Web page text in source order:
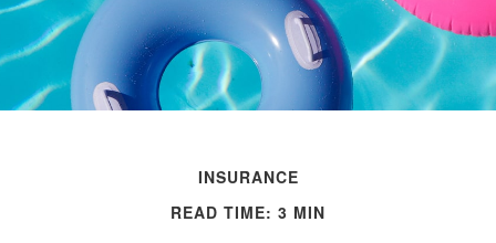
INSURANCE
READ TIME: 3 MIN